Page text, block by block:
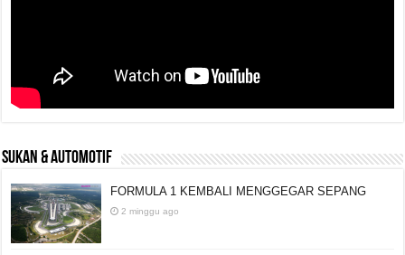
SUKAN & AUTOMOTIF
FORMULA 1 KEMBALI MENGGEGAR SEPANG
2 minggu ago